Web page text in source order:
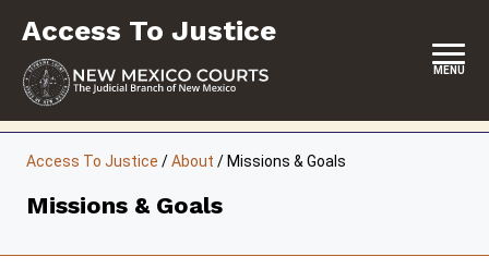
content
Access To Justice
MENU
Access To Justice /About / Missions & Goals
Missions & Goals